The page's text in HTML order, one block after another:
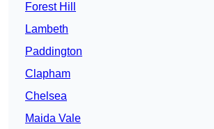
Forest Hill
Lambeth
Paddington
Clapham
Chelsea
Maida Vale